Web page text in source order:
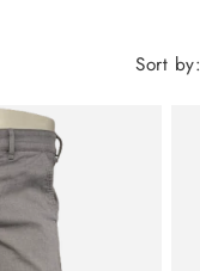
Sort by: